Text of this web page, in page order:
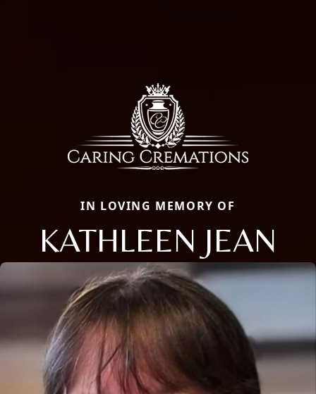
IN LOVING MEMORY OF
KATHLEEN JEAN